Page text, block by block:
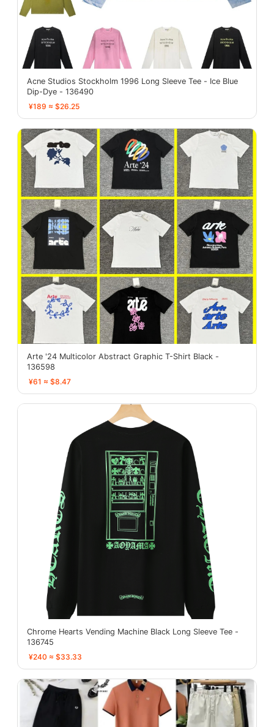
Acne Studios Stockholm 1996 Long Sleeve Tee - Ice Blue
Dip-Dye - 136490
¥189 ≈ $26.25
Arte '24 Multicolor Abstract Graphic T-Shirt Black -
136598
¥61 ≈ $8.47
Chrome Hearts Vending Machine Black Long Sleeve Tee -
136745
¥240 ≈ $33.33